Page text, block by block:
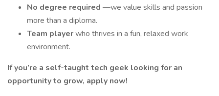
No degree required —we value skills and passion
more than a diploma.
Team playerwho thrives in a fun, relaxed work
environment.
If you’re a self-taught tech geek looking for an
opportunity to grow, apply now!